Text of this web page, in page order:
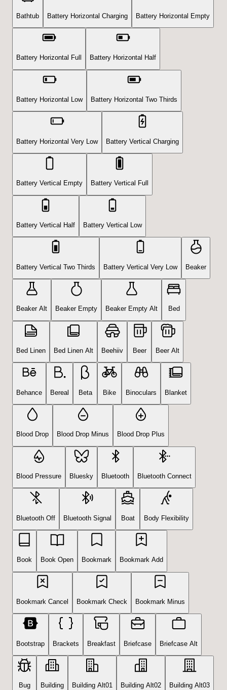
Bathtub Battery Horizontal Charging Battery Horizontal Empty
Battery Horizontal Full Battery Horizontal Half
Battery Horizontal Low Battery Horizontal Two Thirds
Battery Horizontal Very Low Battery Vertical Charging
Battery Vertical Empty Battery Vertical Full
Battery Vertical Half Battery Vertical Low
Battery Vertical Two Thirds Battery Vertical Very Low Beaker
Beaker Alt Beaker Empty Beaker Empty Alt Bed
Bed Linen Bed Linen Alt Beehiiv Beer Beer Alt
Behance Bereal Beta Bike Binoculars Blanket
Blood Drop Blood Drop Minus Blood Drop Plus
Blood Pressure Bluesky Bluetooth Bluetooth Connect
Bluetooth Off Bluetooth Signal Boat Body Flexibility
Book Book Open Bookmark Bookmark Add
Bookmark Cancel Bookmark Check Bookmark Minus
Bootstrap Brackets Breakfast Briefcase Briefcase Alt
Bug Building Building Alt01 Building Alt02 Building Alt03